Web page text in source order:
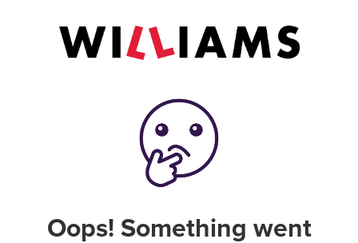
Oops! Something went